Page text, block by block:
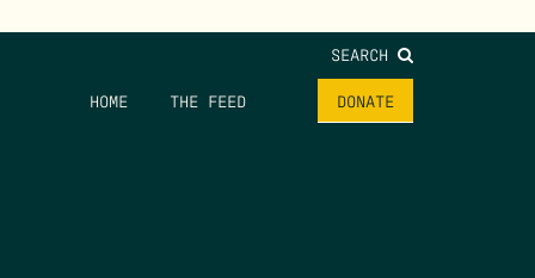
SEARCH
HOME THE FEED DONATE